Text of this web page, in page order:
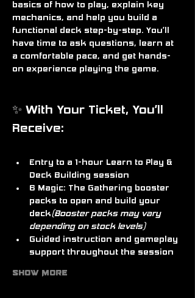
basics of how to play, explain key
mechanics, and help you build a
functional deck step-by-step. You’ll
have time to ask questions, learn at
a comfortable pace, and get hands-
on experience playing the game.
✨ With Your Ticket, You’ll
Receive:
Entry to a 1-hour Learn to Play &
Deck Building session
6 Magic: The Gathering booster
packs to open and build your
deck(Booster packs may vary
depending on stock levels)
Guided instruction and gameplay
support throughout the session
Show More